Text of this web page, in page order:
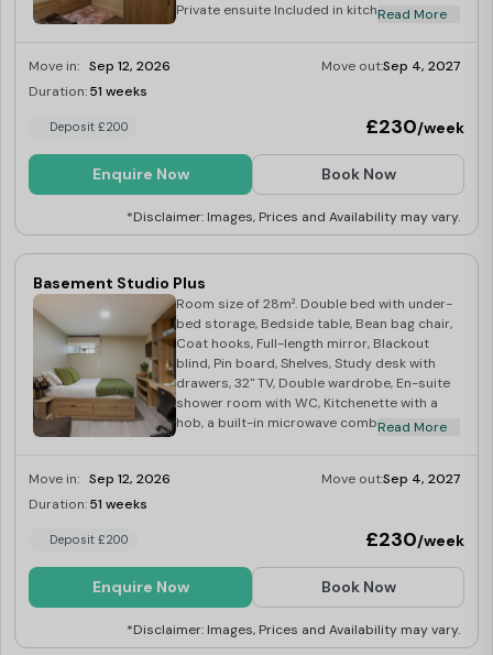
Private ensuite Included in kitchen: Corian
induction hob Built in extraction Breakfast
Read More
Move in: Sep 12, 2026 Move out:Sep 4, 2027
Duration:51 weeks
Deposit £200 £230/week
Enquire Now Book Now
*Disclaimer: Images, Prices and Availability may vary.
Basement Studio Plus
Room size of 28m². Double bed with under-
bed storage, Bedside table, Bean bag chair,
Coat hooks, Full-length mirror, Blackout
blind, Pin board, Shelves, Study desk with
drawers, 32" TV, Double wardrobe, En-suite
shower room with WC, Kitchenette with a
hob, a built-in microwave combi oven, an
Read More
Move in: Sep 12, 2026 Move out:Sep 4, 2027
Duration:51 weeks
Deposit £200 £230/week
Enquire Now Book Now
*Disclaimer: Images, Prices and Availability may vary.